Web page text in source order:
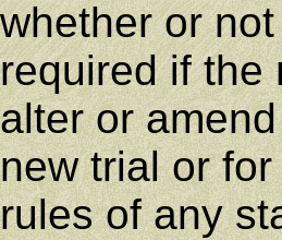
whether or
required if
alter or
new trial or
rules of any